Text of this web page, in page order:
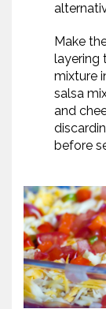
Make
layering
mixture
salsa
and
before